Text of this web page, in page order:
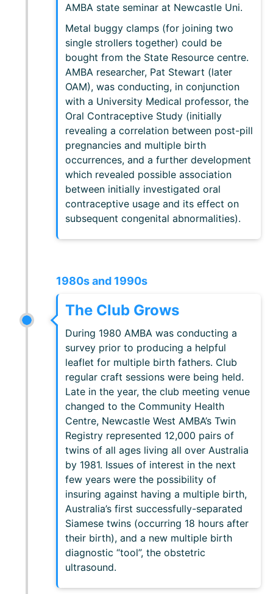
AMBA state seminar at Newcastle Uni.
Metal buggy clamps (for joining two
single strollers together) could be
bought from the State Resource centre.
AMBA researcher, Pat Stewart (later
OAM), was conducting, in conjunction
with a University Medical professor, the
Oral Contraceptive Study (initially
revealing a correlation between post-pill
pregnancies and multiple birth
occurrences, and a further development
which revealed possible association
between initially investigated oral
contraceptive usage and its effect on
subsequent congenital abnormalities).
1980s and 1990s
The Club Grows
During 1980 AMBA was conducting a
survey prior to producing a helpful
leaflet for multiple birth fathers. Club
regular craft sessions were being held.
Late in the year, the club meeting venue
changed to the Community Health
Centre, Newcastle West AMBA’s Twin
Registry represented 12,000 pairs of
twins of all ages living all over Australia
by 1981. Issues of interest in the next
few years were the possibility of
insuring against having a multiple birth,
Australia’s first successfully-separated
Siamese twins (occurring 18 hours after
their birth), and a new multiple birth
diagnostic “tool”, the obstetric
ultrasound.